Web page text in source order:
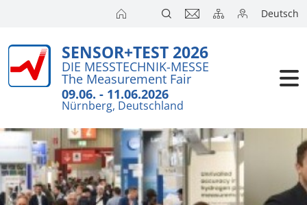
Deutsch
SENSOR+TEST 2026
DIE MESSTECHNIK-MESSE
The Measurement Fair
09.06. - 11.06.2026
Nürnberg, Deutschland